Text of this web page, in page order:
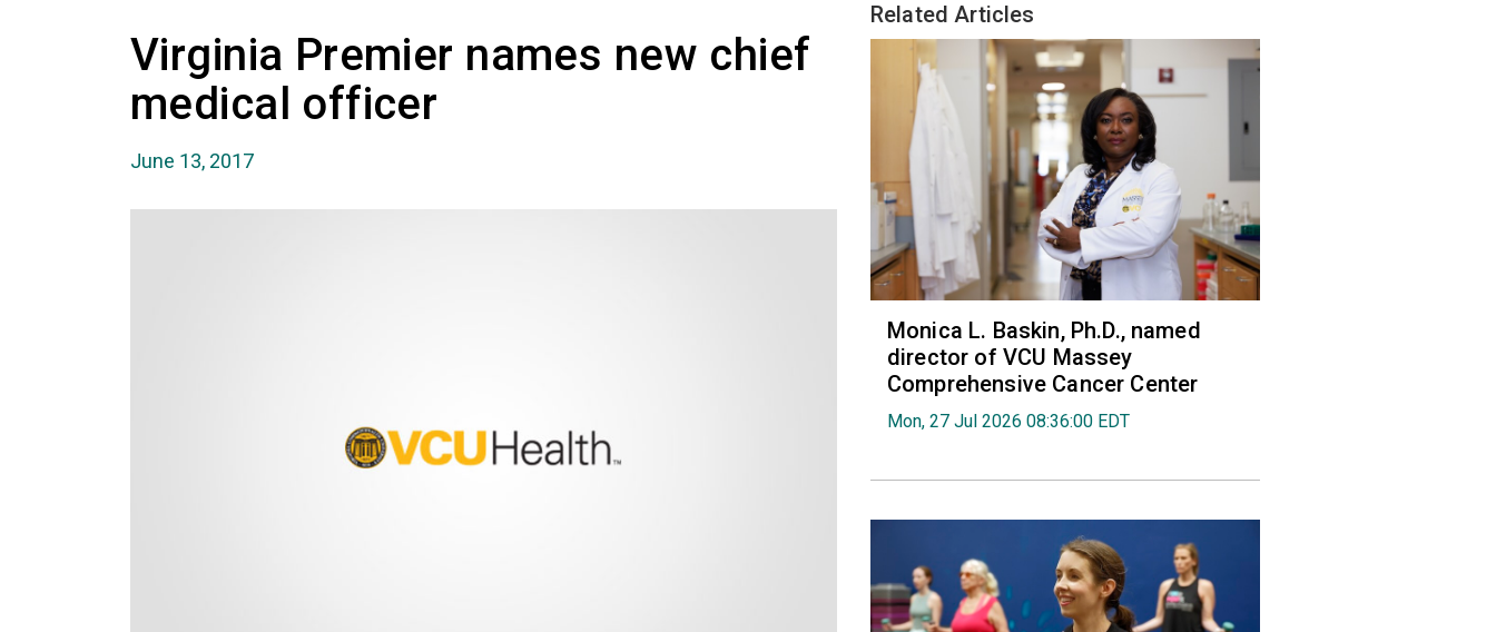
Virginia Premier names new chief
medical officer
June 13, 2017
Related Articles
Monica L. Baskin, Ph.D., named
director of VCU Massey
Comprehensive Cancer Center
Mon, 27 Jul 2026 08:36:00 EDT